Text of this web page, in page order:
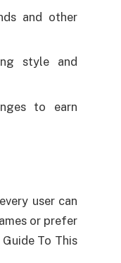
and other
style and
to earn
user can
or prefer
To This